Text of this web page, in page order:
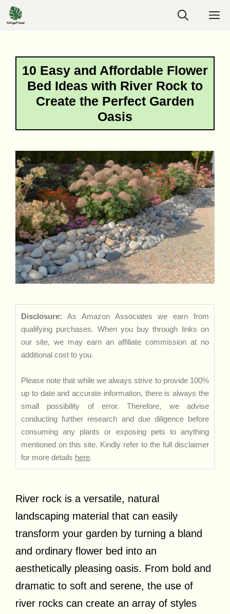
Skip
to
10 Easy and Affordable Flower
Bed Ideas with River Rock to
Create the Perfect Garden
Oasis
Disclosure: As Amazon Associates we earn from
qualifying purchases. When you buy through links on
our site, we may earn an affiliate commission at no
additional cost to you.
Please note that while we always strive to provide 100%
up to date and accurate information, there is always the
small possibility of error. Therefore, we advise
conducting further research and due diligence before
consuming any plants or exposing pets to anything
mentioned on this site. Kindly refer to the full disclaimer
for more details here.
River rock is a versatile, natural
landscaping material that can easily
transform your garden by turning a bland
and ordinary flower bed into an
aesthetically pleasing oasis. From bold and
dramatic to soft and serene, the use of
river rocks can create an array of styles